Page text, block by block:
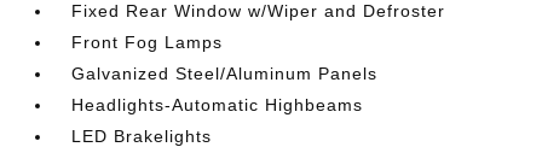
Fixed Rear Window w/Wiper and Defroster
Front Fog Lamps
Galvanized Steel/Aluminum Panels
Headlights-Automatic Highbeams
LED Brakelights